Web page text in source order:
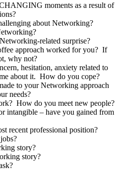
moments as a result of
about Networking?
related surprise?
approach worked for you? If
why not?
hesitation, anxiety related to
about it. How do you cope?
to your Networking approach
needs?
How do you meet new people?
intangible – have you gained from
recent professional position?
story?
story?